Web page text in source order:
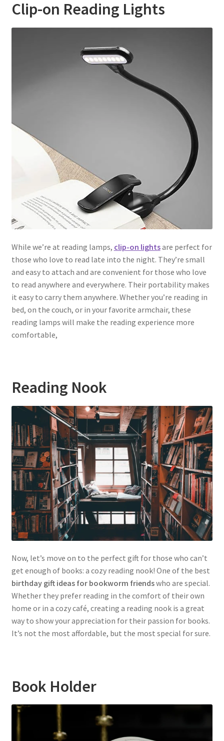
Clip-on Reading Lights
While we’re at reading lamps, clip-on lightsare perfect for
those who love to read late into the night. They’re small
and easy to attach and are convenient for those who love
to read anywhere and everywhere. Their portability makes
it easy to carry them anywhere. Whether you’re reading in
bed, on the couch, or in your favorite armchair, these
reading lamps will make the reading experience more
comfortable,
Reading Nook
Now, let’s move on to the perfect gift for those who can’t
get enough of books: a cozy reading nook! One of the best
birthday gift ideas for bookworm friendswho are special.
Whether they prefer reading in the comfort of their own
home or in a cozy café, creating a reading nook is a great
way to show your appreciation for their passion for books.
It’s not the most affordable, but the most special for sure.
Book Holder